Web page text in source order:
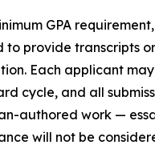
GPA
to provide transcripts
Each applicant
cycle, and all
authored work —
will not be